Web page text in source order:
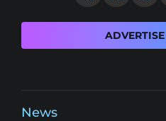
News